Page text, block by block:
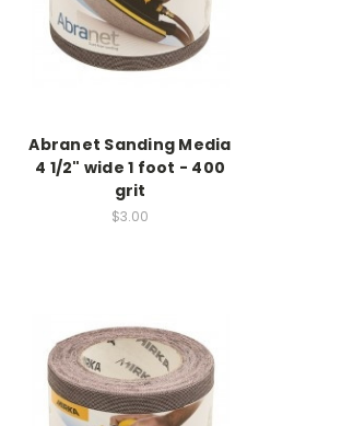
Abranet Sanding Media
4 1/2" wide 1 foot - 400
grit
$3.00